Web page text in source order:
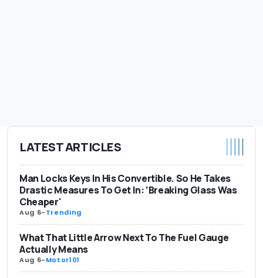
LATEST ARTICLES
Man Locks Keys In His Convertible. So He Takes
Drastic Measures To Get In: ‘Breaking Glass Was
Cheaper'
Aug 6-Trending
What That Little Arrow Next To The Fuel Gauge
Actually Means
Aug 6-Motor101